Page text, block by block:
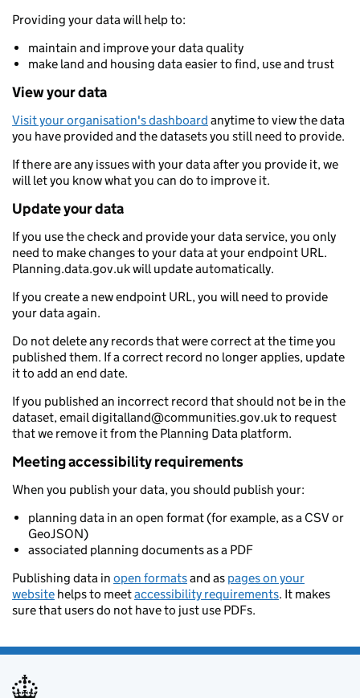
Providing your data will help to:
maintain and improve your data quality
make land and housing data easier to find, use and trust
View your data
Visit your organisation's dashboard anytime to view the data
you have provided and the datasets you still need to provide.
If there are any issues with your data after you provide it, we
will let you know what you can do to improve it.
Update your data
If you use the check and provide your data service, you only
need to make changes to your data at your endpoint URL.
Planning.data.gov.uk will update automatically.
If you create a new endpoint URL, you will need to provide
your data again.
Do not delete any records that were correct at the time you
published them. If a correct record no longer applies, update
it to add an end date.
If you published an incorrect record that should not be in the
dataset, email digitalland@communities.gov.uk to request
that we remove it from the Planning Data platform.
Meeting accessibility requirements
When you publish your data, you should publish your:
planning data in an open format (for example, as a CSV or
GeoJSON)
associated planning documents as a PDF
Publishing data in open formatsand as pages on your
website helps to meetaccessibility requirements. It makes
sure that users do not have to just use PDFs.